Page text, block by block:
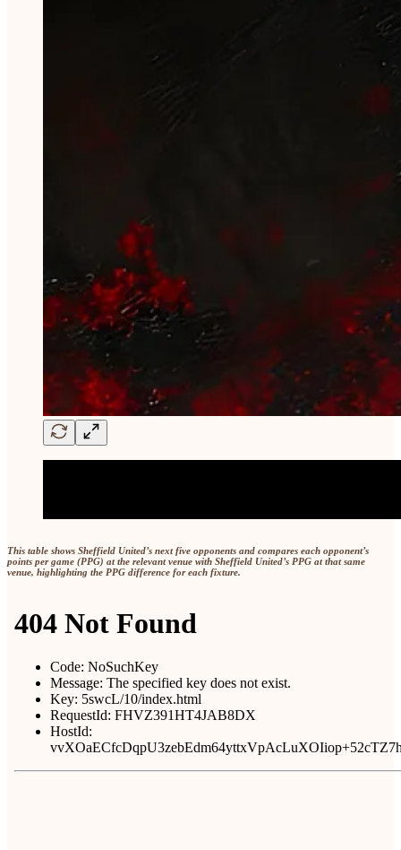
This table shows Sheffield United’s next five opponents and compares each opponent’s
points per game (PPG) at the relevant venue with Sheffield United’s PPG at that same
venue, highlighting the PPG difference for each fixture.